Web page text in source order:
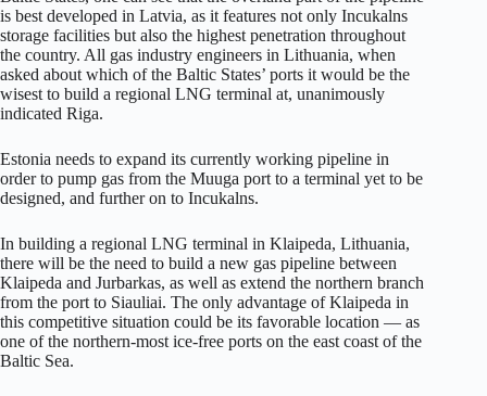
is best developed in Latvia, as it features not only Incukalns
storage facilities but also the highest penetration throughout
the country. All gas industry engineers in Lithuania, when
asked about which of the Baltic States’ ports it would be the
wisest to build a regional LNG terminal at, unanimously
indicated Riga.
Estonia needs to expand its currently working pipeline in
order to pump gas from the Muuga port to a terminal yet to be
designed, and further on to Incukalns.
In building a regional LNG terminal in Klaipeda, Lithuania,
there will be the need to build a new gas pipeline between
Klaipeda and Jurbarkas, as well as extend the northern branch
from the port to Siauliai. The only advantage of Klaipeda in
this competitive situation could be its favorable location — as
one of the northern-most ice-free ports on the east coast of the
Baltic Sea.